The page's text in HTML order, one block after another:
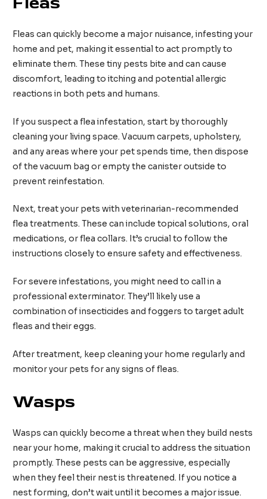
Fleas can quickly become a major nuisance, infesting your
home and pet, making it essential to act promptly to
eliminate them. These tiny pests bite and can cause
discomfort, leading to itching and potential allergic
reactions in both pets and humans.
If you suspect a flea infestation, start by thoroughly
cleaning your living space. Vacuum carpets, upholstery,
and any areas where your pet spends time, then dispose
of the vacuum bag or empty the canister outside to
prevent reinfestation.
Next, treat your pets with veterinarian-recommended
flea treatments. These can include topical solutions, oral
medications, or flea collars. It’s crucial to follow the
instructions closely to ensure safety and effectiveness.
For severe infestations, you might need to call in a
professional exterminator. They’ll likely use a
combination of insecticides and foggers to target adult
fleas and their eggs.
After treatment, keep cleaning your home regularly and
monitor your pets for any signs of fleas.
Wasps
Wasps can quickly become a threat when they build nests
near your home, making it crucial to address the situation
promptly. These pests can be aggressive, especially
when they feel their nest is threatened. If you notice a
nest forming, don’t wait until it becomes a major issue.